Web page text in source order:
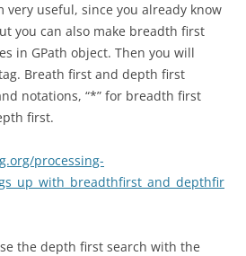
very useful, since you already know
you can also make breadth first
in GPath object. Then you will
Breath first and depth first
notations, “*” for breadth first
first.
processing-
the depth first search with the